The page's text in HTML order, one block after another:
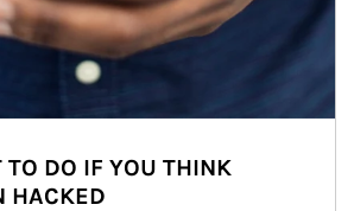
DO IF YOU THINK
HACKED